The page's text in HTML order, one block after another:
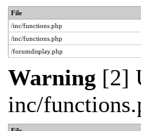
File
/inc/functions.php
/inc/functions.php
/forumdisplay.php
Warning [2]
inc/